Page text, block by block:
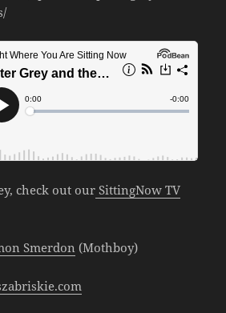
check out our SittingNow TV
Smerdon (Mothboy)